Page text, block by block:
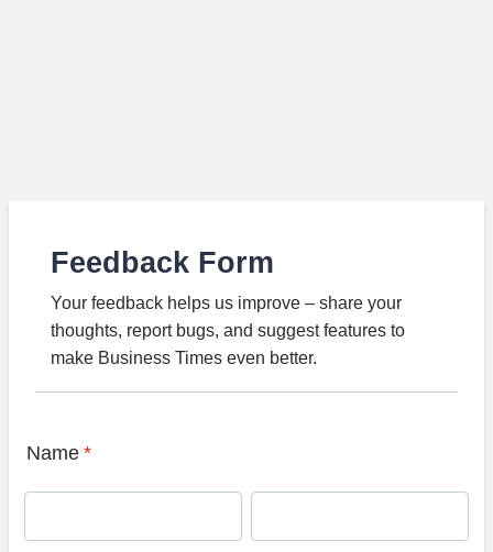
Feedback Form
Your feedback helps us improve – share your
thoughts, report bugs, and suggest features to
make Business Times even better.
Name *